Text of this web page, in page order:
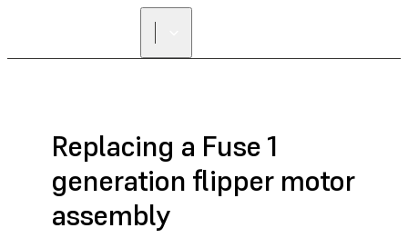
Replacing a Fuse 1
generation flipper motor
assembly